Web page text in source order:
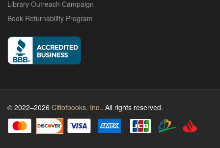
Library Outreach Campaign
Book Returnability Program
© 2022–2026 Citiofbooks, Inc.. All rights reserved.